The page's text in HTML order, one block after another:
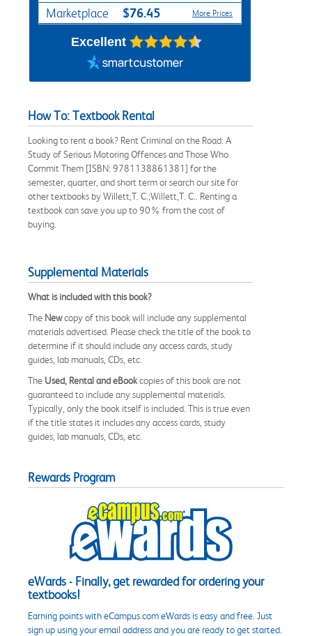
Marketplace $76.45 More Prices
Excellent
How To: Textbook Rental
Looking to rent a book? Rent Criminal on the Road: A
Study of Serious Motoring Offences and Those Who
Commit Them [ISBN: 9781138861381] for the
semester, quarter, and short term or search our site for
other textbooks by Willett,T. C.;Willett,T. C.. Renting a
textbook can save you up to 90% from the cost of
buying.
Supplemental Materials
What is included with this book?
The Newcopy of this book will include any supplemental
materials advertised. Please check the title of the book to
determine if it should include any access cards, study
guides, lab manuals, CDs, etc.
The Used, Rental and eBookcopies of this book are not
guaranteed to include any supplemental materials.
Typically, only the book itself is included. This is true even
if the title states it includes any access cards, study
guides, lab manuals, CDs, etc.
Rewards Program
eWards - Finally, get rewarded for ordering your
textbooks!
Earning points with eCampus.com eWards is easy and free. Just
sign up using your email address and you are ready to get started.